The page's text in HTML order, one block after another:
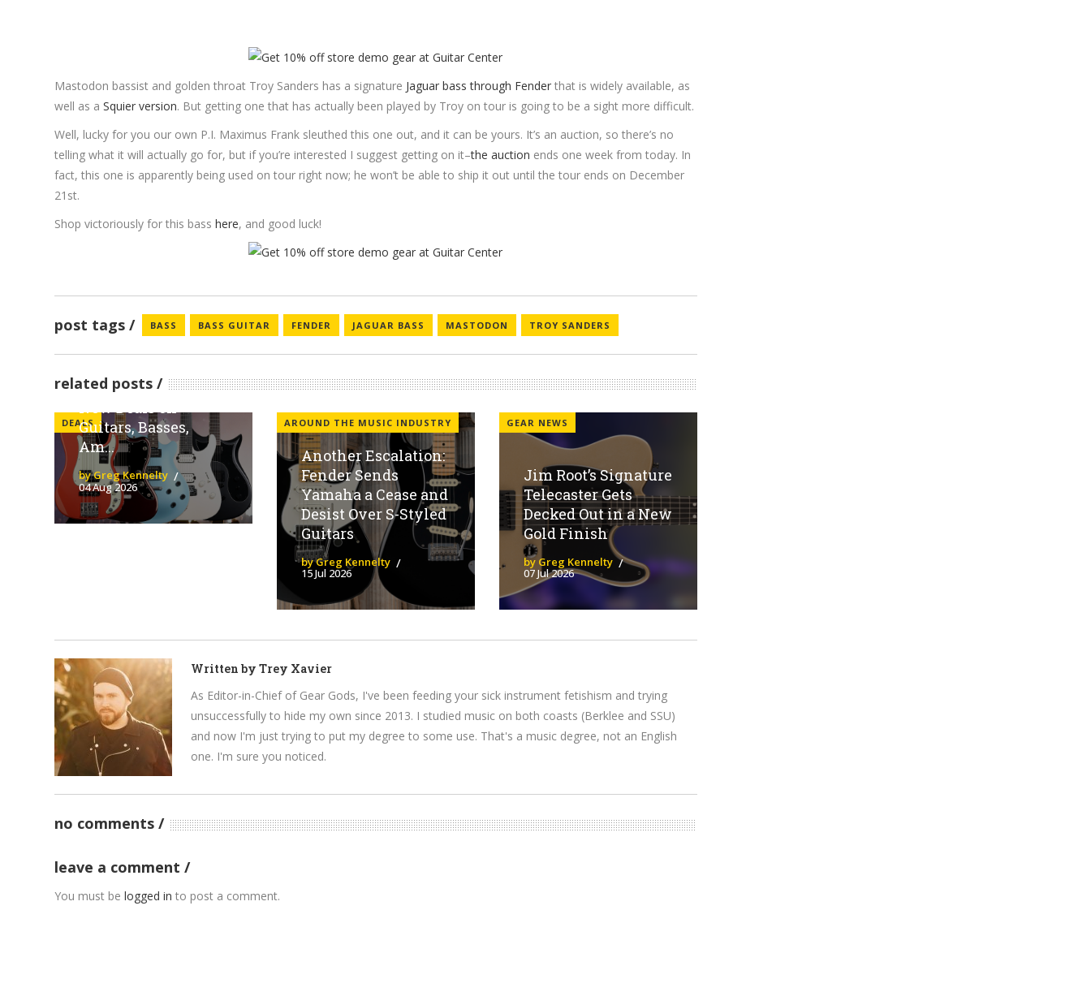
Mastodon bassist and golden throat Troy Sanders has a signature Jaguar bass through Fender that is widely available, as
well as aSquier version. But getting one that has actually been played by Troy on tour is going to be a sight more difficult.
Well, lucky for you our own P.I. Maximus Frank sleuthed this one out, and it can be yours. It’s an auction, so there’s no
telling what it will actually go for, but if you’re interested I suggest getting on it–the auction ends one week from today. In
fact, this one is apparently being used on tour right now; he won’t be able to ship it out until the tour ends on December
21st.
Shop victoriously for this basshere, and good luck!
post tags BASS BASS GUITAR FENDER JAGUAR BASS MASTODON TROY SANDERS
related posts
DEALS
Sweetwater
Family Brands With
New Deals on
Guitars, Basses,
Am...
by Greg Kennelty
04 Aug 2026
AROUND THE MUSIC INDUSTRY
Another Escalation:
Fender Sends
Yamaha a Cease and
Desist Over S-Styled
Guitars
by Greg Kennelty
15 Jul 2026
GEAR NEWS
Jim Root’s Signature
Telecaster Gets
Decked Out in a New
Gold Finish
by Greg Kennelty
07 Jul 2026
Written by Trey Xavier
As Editor-in-Chief of Gear Gods, I've been feeding your sick instrument fetishism and trying
unsuccessfully to hide my own since 2013. I studied music on both coasts (Berklee and SSU)
and now I'm just trying to put my degree to some use. That's a music degree, not an English
one. I'm sure you noticed.
no comments
leave a comment
You must belogged in to post a comment.